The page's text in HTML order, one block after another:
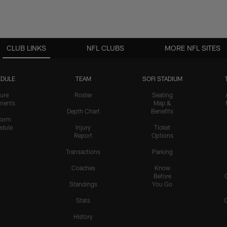
CLUB LINKS
TEAM
Roster
Depth Chart
Injury
Report
Transactions
Coaches
Standings
Stats
History
SOFI STADIUM
Seating
Map &
Benefits
Ticket
Options
Parking
Know
Before
You Go
NFL CLUBS MORE NFL SITES